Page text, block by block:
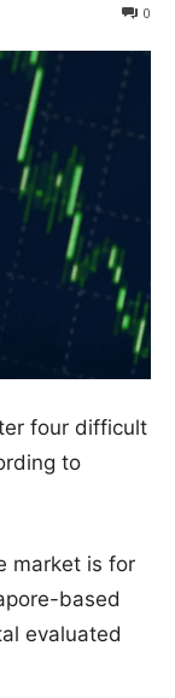
0
four difficult
to
market is for
based
evaluated